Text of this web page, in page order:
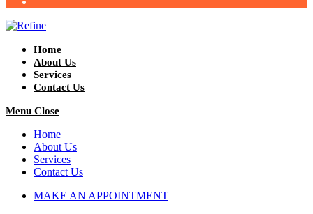
Home
About Us
Services
Contact Us
Menu Close
Home
About Us
Services
Contact Us
MAKE AN APPOINTMENT